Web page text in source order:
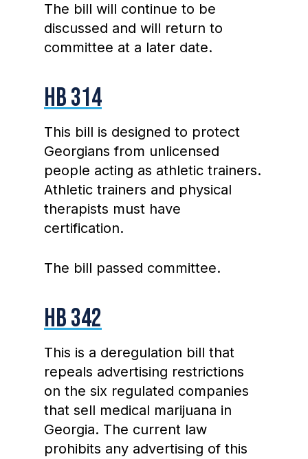
The bill will continue to be
discussed and will return to
committee at a later date.
HB 314
This bill is designed to protect
Georgians from unlicensed
people acting as athletic trainers.
Athletic trainers and physical
therapists must have
certification.
The bill passed committee.
HB 342
This is a deregulation bill that
repeals advertising restrictions
on the six regulated companies
that sell medical marijuana in
Georgia. The current law
prohibits any advertising of this